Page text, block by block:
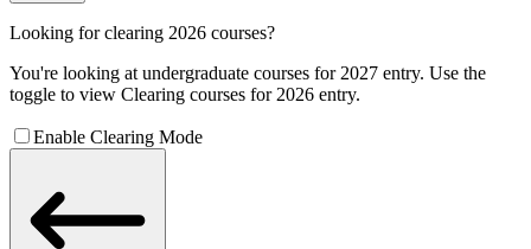
Looking for clearing 2026 courses?
You're looking at undergraduate courses for 2027 entry. Use the
toggle to view Clearing courses for 2026 entry.
Enable Clearing Mode